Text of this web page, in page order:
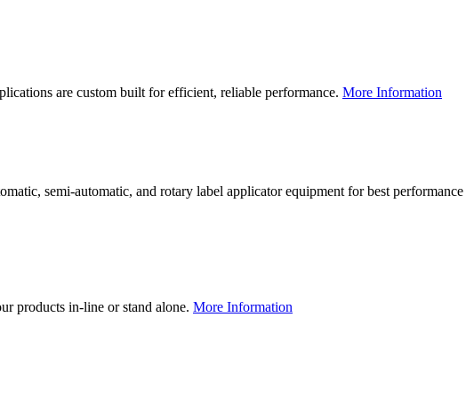
are custom built for efficient, reliable performance. More Information
semi-automatic, and rotary label applicator equipment for best
products in-line or stand alone. More Information